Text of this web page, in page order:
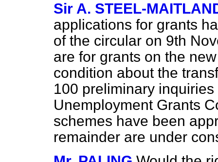
Sir A. STEEL-
applications for grants
of the circular on 9th
are for grants on the
condition about the
100 preliminary
Unemployment Grants
schemes have been
remainder are under